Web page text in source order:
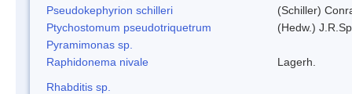
Pseudokephyrion schilleri
(Schiller)
Ptychostomum pseudotriquetrum
(Hedw.)
Pyramimonas sp.
Raphidonema nivale
Lagerh.
Rhabditis sp.